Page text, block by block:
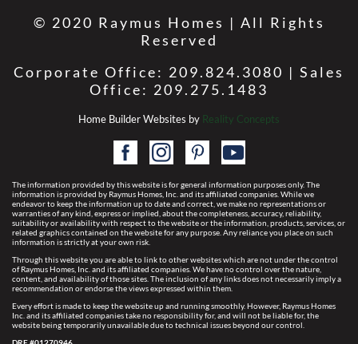
© 2020 Raymus Homes | All Rights
Reserved
Corporate Office: 209.824.3080 | Sales
Office: 209.275.1483
Home Builder Websites by Reality Concepts
The information provided by this website is for general information purposes only. The
information is provided by Raymus Homes, Inc. and its affiliated companies. While we
endeavor to keep the information up to date and correct, we make no representations or
warranties of any kind, express or implied, about the completeness, accuracy, reliability,
suitability or availability with respect to the website or the information, products, services, or
related graphics contained on the website for any purpose. Any reliance you place on such
information is strictly at your own risk.
Through this website you are able to link to other websites which are not under the control
of Raymus Homes, Inc. and its affiliated companies. We have no control over the nature,
content, and availability of those sites. The inclusion of any links does not necessarily imply a
recommendation or endorse the views expressed within them.
Every effort is made to keep the website up and running smoothly. However, Raymus Homes
Inc. and its affiliated companies take no responsibility for, and will not be liable for, the
website being temporarily unavailable due to technical issues beyond our control.
DRE #01270946